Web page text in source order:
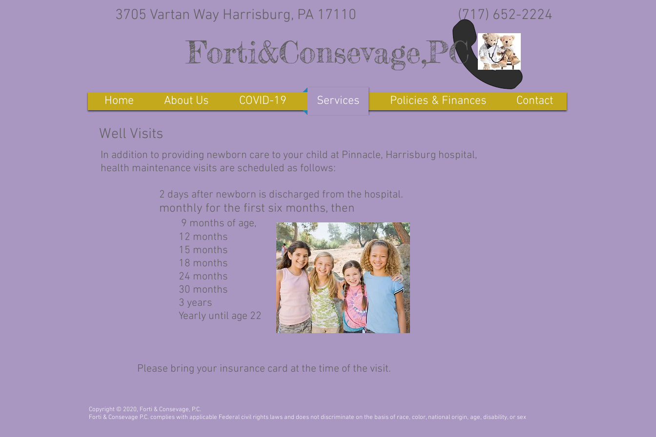
3705 Vartan Way Harrisburg, PA 17110 (717) 652-2224
Forti&Consevage,PC
Home About Us COVID-19 Services Policies & Finances Contact
Well Visits
In addition to providing newborn care to your child at Pinnacle, Harrisburg hospital,
health maintenance visits are scheduled as follows:
2 days after newborn is discharged from the hospital.
monthly for the first six months, then
9 months of age,
12 months
15 months
18 months
24 months
30 months
3 years
Yearly until age 22
Please bring your insurance card at the time of the visit.
Copyright © 2020, Forti & Consevage, P.C.
Forti & Consevage P.C. complies with applicable Federal civil rights laws and does not discriminate on the basis of race, color, national origin, age, disability, or sex